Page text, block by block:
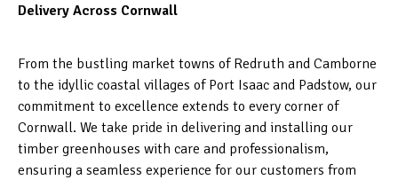
Delivery Across Cornwall
From the bustling market towns of Redruth and Camborne
to the idyllic coastal villages of Port Isaac and Padstow, our
commitment to excellence extends to every corner of
Cornwall. We take pride in delivering and installing our
timber greenhouses with care and professionalism,
ensuring a seamless experience for our customers from